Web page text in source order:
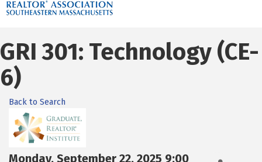
GRI 301: Technology (CE-
6)
Back to Search
Monday, September 22, 2025 9:00